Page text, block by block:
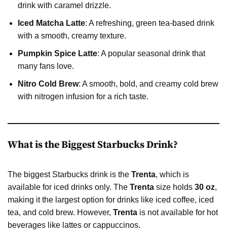
drink with caramel drizzle.
Iced Matcha Latte: A refreshing, green tea-based drink
with a smooth, creamy texture.
Pumpkin Spice Latte: A popular seasonal drink that
many fans love.
Nitro Cold Brew: A smooth, bold, and creamy cold brew
with nitrogen infusion for a rich taste.
What is the Biggest Starbucks Drink?
The biggest Starbucks drink is the Trenta, which is
available for iced drinks only. The Trenta size holds 30 oz,
making it the largest option for drinks like iced coffee, iced
tea, and cold brew. However, Trenta is not available for hot
beverages like lattes or cappuccinos.